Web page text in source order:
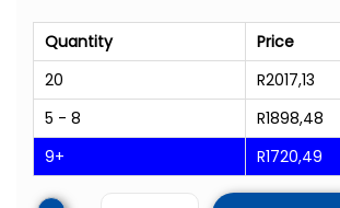
Quantity
Price
20
R2017,13
5 - 8
R1898,48
9+
R1720,49